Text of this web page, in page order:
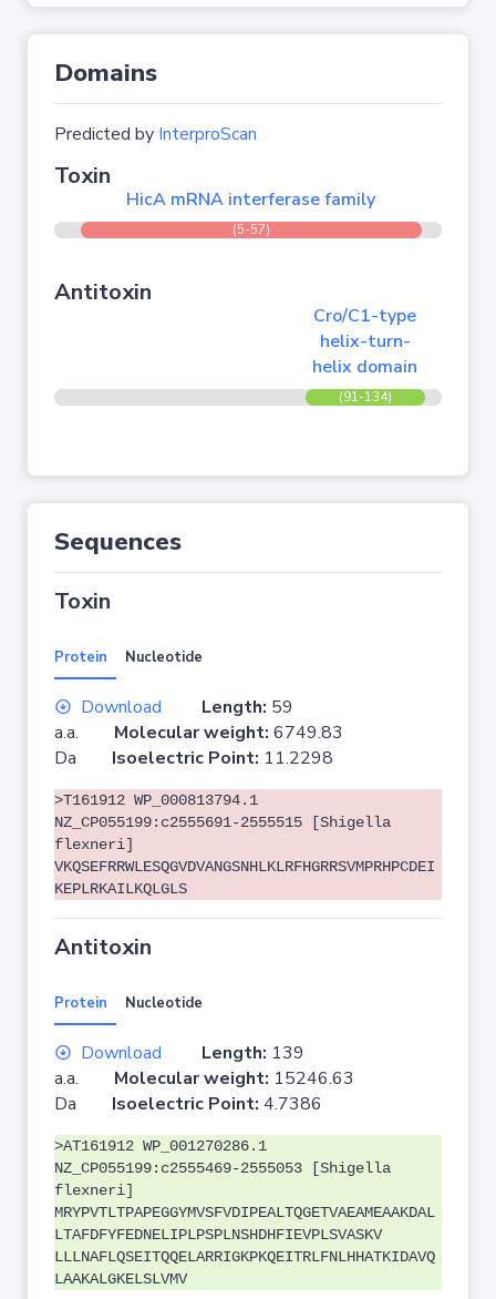
Domains
Predicted by InterproScan
Toxin
HicA mRNA interferase family
(5-57)
Antitoxin
Cro/C1-type
helix-turn-
helix domain
(91-134)
Sequences
Toxin
Protein Nucleotide
Download Length: 59
a.a. Molecular weight: 6749.83
Da Isoelectric Point: 11.2298
>T161912 WP_000813794.1
NZ_CP055199:c2555691-2555515 [Shigella
flexneri]
VKQSEFRRWLESQGVDVANGSNHLKLRFHGRRSVMPRHPCDEI
KEPLRKAILKQLGLS
Antitoxin
Protein Nucleotide
Download Length: 139
a.a. Molecular weight: 15246.63
Da Isoelectric Point: 4.7386
>AT161912 WP_001270286.1
NZ_CP055199:c2555469-2555053 [Shigella
flexneri]
MRYPVTLTPAPEGGYMVSFVDIPEALTQGETVAEAMEAAKDAL
LTAFDFYFEDNELIPLPSPLNSHDHFIEVPLSVASKV
LLLNAFLQSEITQQELARRIGKPKQEITRLFNLHHATKIDAVQ
LAAKALGKELSLVMV